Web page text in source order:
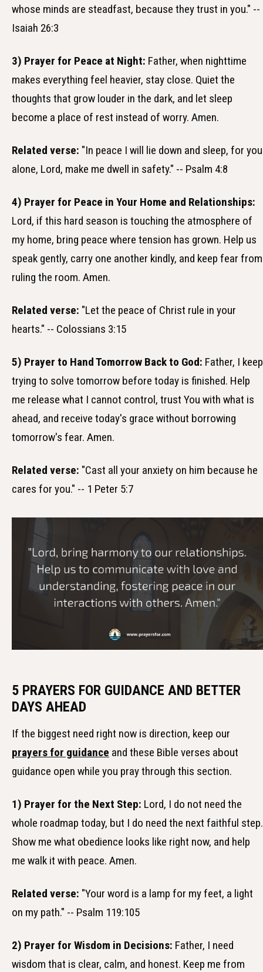
whose minds are steadfast, because they trust in you." --
Isaiah 26:3
3) Prayer for Peace at Night: Father, when nighttime
makes everything feel heavier, stay close. Quiet the
thoughts that grow louder in the dark, and let sleep
become a place of rest instead of worry. Amen.
Related verse: "In peace I will lie down and sleep, for you
alone, Lord, make me dwell in safety." -- Psalm 4:8
4) Prayer for Peace in Your Home and Relationships:
Lord, if this hard season is touching the atmosphere of
my home, bring peace where tension has grown. Help us
speak gently, carry one another kindly, and keep fear from
ruling the room. Amen.
Related verse: "Let the peace of Christ rule in your
hearts." -- Colossians 3:15
5) Prayer to Hand Tomorrow Back to God: Father, I keep
trying to solve tomorrow before today is finished. Help
me release what I cannot control, trust You with what is
ahead, and receive today's grace without borrowing
tomorrow's fear. Amen.
Related verse: "Cast all your anxiety on him because he
cares for you." -- 1 Peter 5:7
5 PRAYERS FOR GUIDANCE AND BETTER
DAYS AHEAD
If the biggest need right now is direction, keep our
prayers for guidance and these Bible verses about
guidance open while you pray through this section.
1) Prayer for the Next Step: Lord, I do not need the
whole roadmap today, but I do need the next faithful step.
Show me what obedience looks like right now, and help
me walk it with peace. Amen.
Related verse: "Your word is a lamp for my feet, a light
on my path." -- Psalm 119:105
2) Prayer for Wisdom in Decisions: Father, I need
wisdom that is clear, calm, and honest. Keep me from